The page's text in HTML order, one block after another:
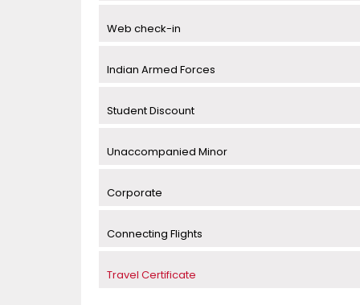
Web check-in
Indian Armed Forces
Student Discount
Unaccompanied Minor
Corporate
Connecting Flights
Travel Certificate